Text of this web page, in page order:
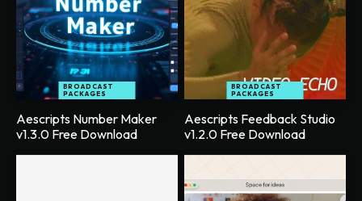
BROADCAST
PACKAGES
Aescripts Number Maker
v1.3.0 Free Download
BROADCAST
PACKAGES
Aescripts Feedback Studio
v1.2.0 Free Download